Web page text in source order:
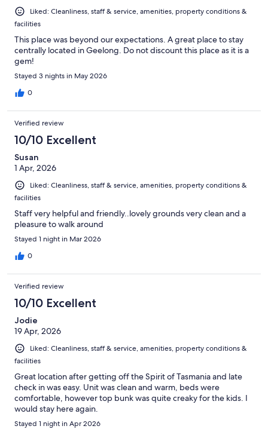
Liked: Cleanliness, staff & service, amenities, property conditions &
facilities
This place was beyond our expectations. A great place to stay
centrally located in Geelong. Do not discount this place as it is a
gem!
Stayed 3 nights in May 2026
0
Verified review
10/10 Excellent
Susan
1 Apr, 2026
Liked: Cleanliness, staff & service, amenities, property conditions &
facilities
Staff very helpful and friendly..lovely grounds very clean and a
pleasure to walk around
Stayed 1 night in Mar 2026
0
Verified review
10/10 Excellent
Jodie
19 Apr, 2026
Liked: Cleanliness, staff & service, amenities, property conditions &
facilities
Great location after getting off the Spirit of Tasmania and late
check in was easy. Unit was clean and warm, beds were
comfortable, however top bunk was quite creaky for the kids. I
would stay here again.
Stayed 1 night in Apr 2026